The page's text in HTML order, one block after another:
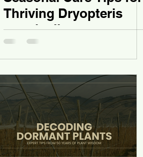
Thriving Dryopteris
marginalis
(Leatherwood Fern)
Year-Roun